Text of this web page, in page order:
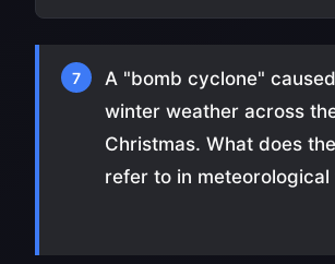
7
A "bomb cyclone"
winter weather across
Christmas. What does
refer to in meteorological